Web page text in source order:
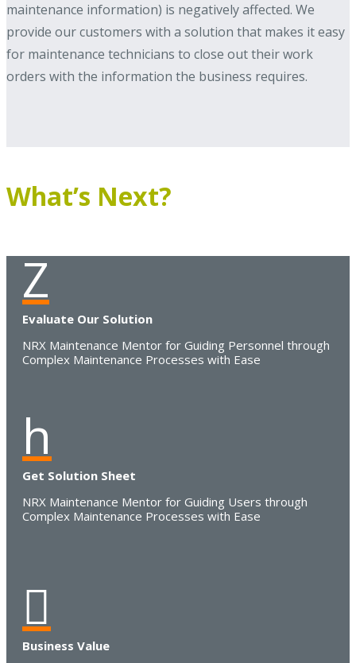
maintenance information) is negatively affected. We
provide our customers with a solution that makes it easy
for maintenance technicians to close out their work
orders with the information the business requires.
What’s Next?
Z
Evaluate Our Solution
NRX Maintenance Mentor for Guiding Personnel through
Complex Maintenance Processes with Ease
h
Get Solution Sheet
NRX Maintenance Mentor for Guiding Users through
Complex Maintenance Processes with Ease

Business Value